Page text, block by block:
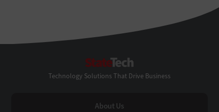
Technology Solutions That Drive Business
About Us